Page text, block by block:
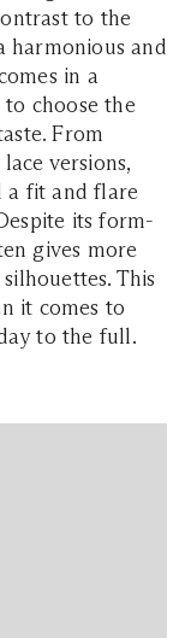
to the
harmonious and
in a
choose the
From
versions,
a fit and flare
its form-
gives more
This
it comes to
to the full.